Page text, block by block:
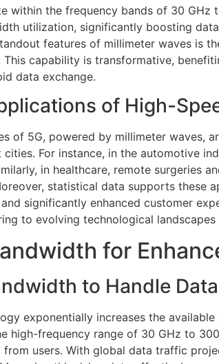
within the frequency bands of 30
utilization, significantly boosting
features of millimeter waves is
This capability is transformative,
data exchange.
of High-
of 5G, powered by millimeter waves,
For instance, in the automotive
in healthcare, remote surgeries
statistical data supports these
significantly enhanced customer
to evolving technological
for
to Handle
exponentially increases the
high-frequency range of 30 GHz to
users. With global data traffic